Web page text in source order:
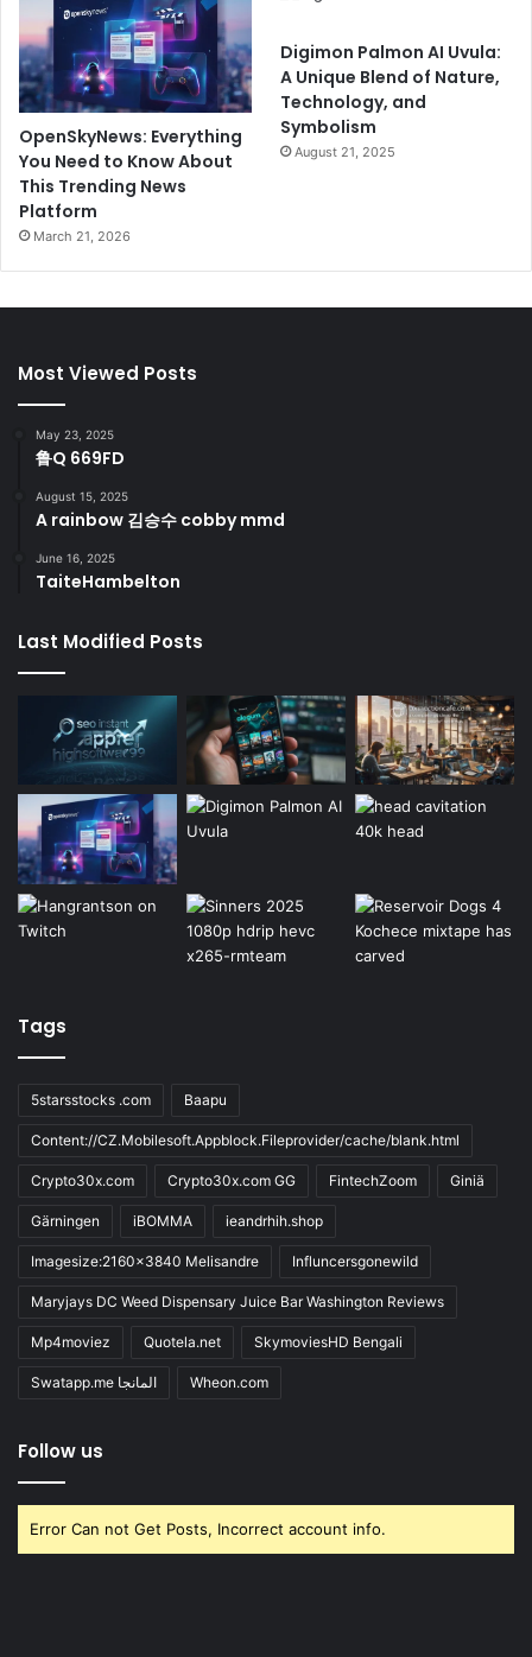
OpenSkyNews: Everything
You Need to Know About
This Trending News
Platform
March 21, 2026
Digimon Palmon AI Uvula:
A Unique Blend of Nature,
Technology, and
Symbolism
August 21, 2025
Most Viewed Posts
May 23, 2025
鲁Q 669FD
August 15, 2025
A rainbow 김승수 cobby mmd
June 16, 2025
TaiteHambelton
Last Modified Posts
Tags
5starsstocks .com Baapu
Content://CZ.Mobilesoft.Appblock.Fileprovider/cache/blank.html
Crypto30x.com Crypto30x.com GG FintechZoom Giniä
Gärningen iBOMMA ieandrhih.shop
Imagesize:2160x3840 Melisandre Influncersgonewild
Maryjays DC Weed Dispensary Juice Bar Washington Reviews
Mp4moviez Quotela.net SkymoviesHD Bengali
Swatapp.me المانجا Wheon.com
Follow us
Error Can not Get Posts, Incorrect account info.